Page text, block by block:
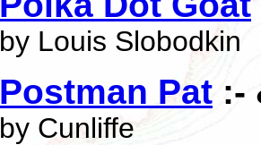
by Louis Slobodkin
Postman Pat :-
by Cunliffe